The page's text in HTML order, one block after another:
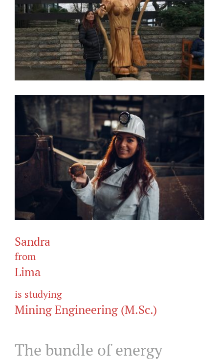
Sandra
from
Lima
is studying
Mining Engineering (M.Sc.)
The bundle of energy